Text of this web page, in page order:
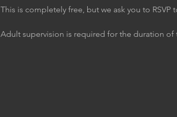
This is completely free, but we ask you to
Adult supervision is required for the duration of